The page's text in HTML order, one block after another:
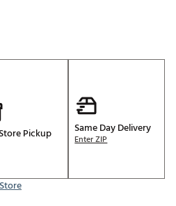
Pickup Same Day Delivery
Enter ZIP